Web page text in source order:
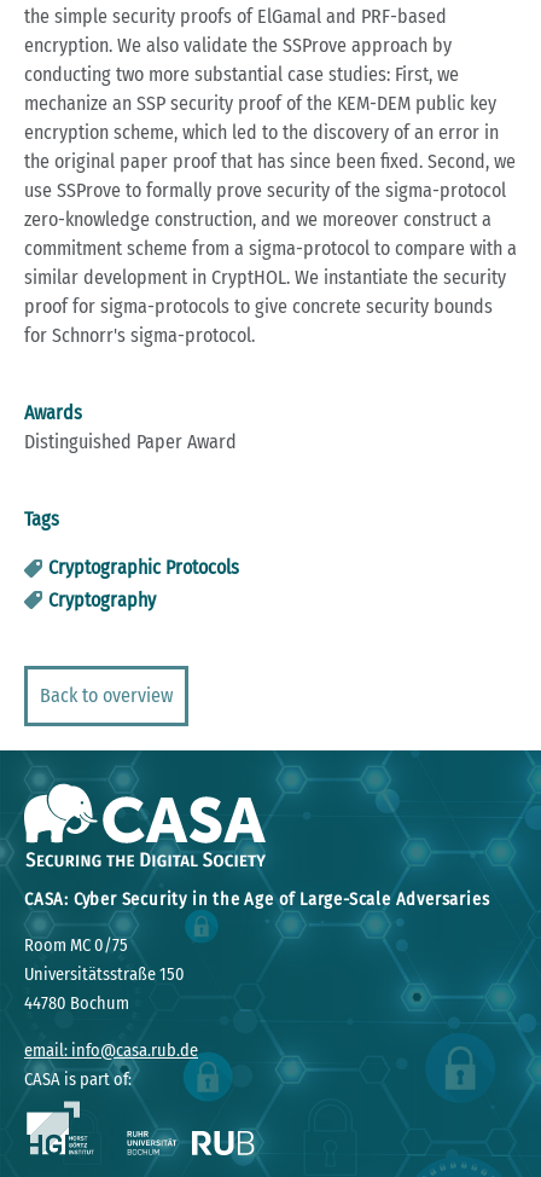
the simple security proofs of ElGamal and PRF-based
encryption. We also validate the SSProve approach by
conducting two more substantial case studies: First, we
mechanize an SSP security proof of the KEM-DEM public key
encryption scheme, which led to the discovery of an error in
the original paper proof that has since been fixed. Second, we
use SSProve to formally prove security of the sigma-protocol
zero-knowledge construction, and we moreover construct a
commitment scheme from a sigma-protocol to compare with a
similar development in CryptHOL. We instantiate the security
proof for sigma-protocols to give concrete security bounds
for Schnorr's sigma-protocol.
Awards
Distinguished Paper Award
Tags
Cryptographic Protocols
Cryptography
Back to overview
CASA: Cyber Security in the Age of Large-Scale Adversaries
Room MC 0/75
Universitätsstraße 150
44780 Bochum
email: info@casa.rub.de
CASA is part of: